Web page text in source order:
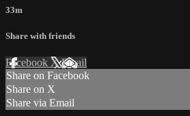
33m
Share with friends
Facebook XEmail
Share on Facebook
Share on X
Share via Email